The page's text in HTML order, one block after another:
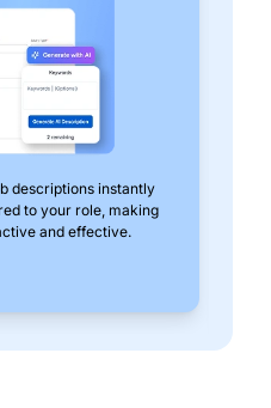
descriptions instantly
to your role, making
and effective.